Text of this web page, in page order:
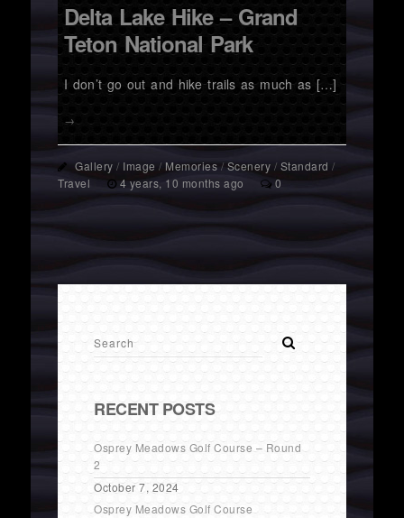
Delta Lake Hike – Grand
Teton National Park
I don’t go out and hike trails as much as […]
→
Gallery / Image / Memories/Scenery /Standard /
Travel
4 years, 10 months ago 0
RECENT POSTS
Osprey Meadows Golf Course – Round
2
October 7, 2024
Osprey Meadows Golf Course